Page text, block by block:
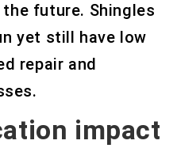
future. Shingles
yet still have low
repair and
impact